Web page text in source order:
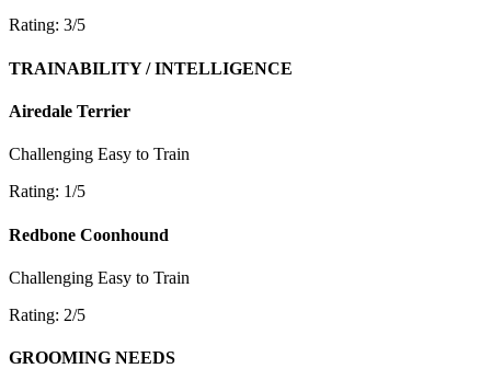
Rating: 3/5
TRAINABILITY / INTELLIGENCE
Airedale Terrier
Challenging Easy to Train
Rating: 1/5
Redbone Coonhound
Challenging Easy to Train
Rating: 2/5
GROOMING NEEDS